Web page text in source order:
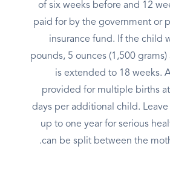
of six weeks before and 12
paid for by the government or
insurance fund. If the child
pounds, 5 ounces (1,500
is extended to 18 weeks.
provided for multiple births
days per additional child.
up to one year for serious
can be split between the